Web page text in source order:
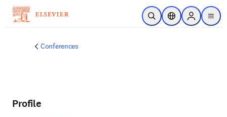
Skip to main content
Open SearchLocation Selector
Sign in to
menu
Conferences
Profile